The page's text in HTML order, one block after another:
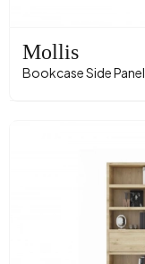
Mollis
Bookcase Side Panel